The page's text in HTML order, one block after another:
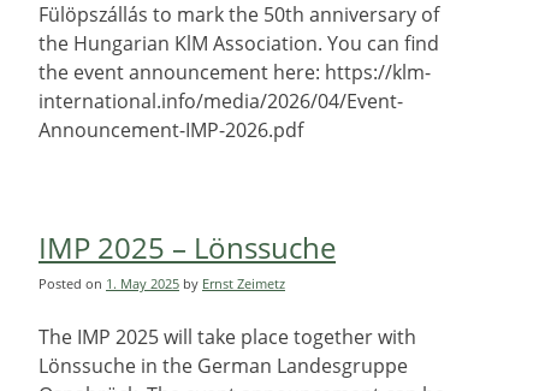
Fülöpszállás to mark the 50th anniversary of
the Hungarian KlM Association. You can find
the event announcement here: https://klm-
international.info/media/2026/04/Event-
Announcement-IMP-2026.pdf
IMP 2025 – Lönssuche
Posted on 1. May 2025 by Ernst Zeimetz
The IMP 2025 will take place together with
Lönssuche in the German Landesgruppe